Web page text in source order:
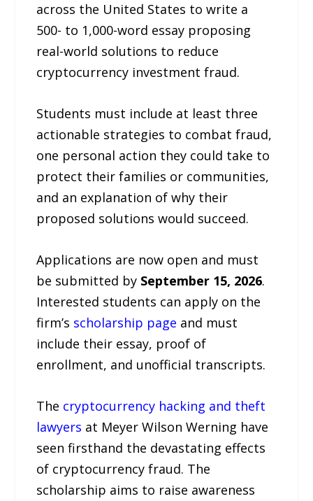
across the United States to write a
500- to 1,000-word essay proposing
real-world solutions to reduce
cryptocurrency investment fraud.
Students must include at least three
actionable strategies to combat fraud,
one personal action they could take to
protect their families or communities,
and an explanation of why their
proposed solutions would succeed.
Applications are now open and must
be submitted by September 15, 2026.
Interested students can apply on the
firm’s scholarship page and must
include their essay, proof of
enrollment, and unofficial transcripts.
The cryptocurrency hacking and theft
lawyers at Meyer Wilson Werning have
seen firsthand the devastating effects
of cryptocurrency fraud. The
scholarship aims to raise awareness